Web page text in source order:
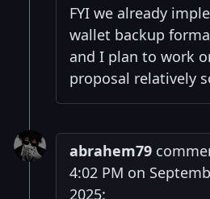
FYI we already
wallet backup
and I plan to work
proposal relatively
abrahem79
4:02 PM on
2025: